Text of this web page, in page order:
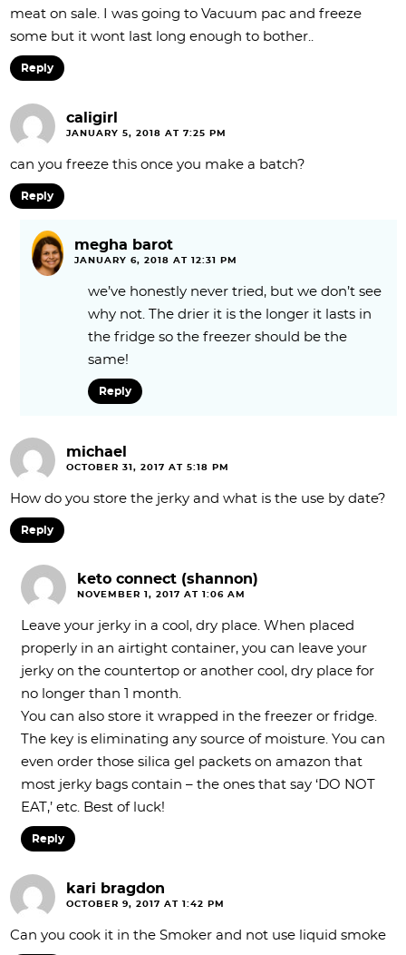
meat on sale. I was going to Vacuum pac and freeze
some but it wont last long enough to bother..
Reply
caligirl
JANUARY 5, 2018 AT 7:25 PM
can you freeze this once you make a batch?
Reply
megha barot
JANUARY 6, 2018 AT 12:31 PM
we’ve honestly never tried, but we don’t see
why not. The drier it is the longer it lasts in
the fridge so the freezer should be the
same!
Reply
michael
OCTOBER 31, 2017 AT 5:18 PM
How do you store the jerky and what is the use by date?
Reply
keto connect (shannon)
NOVEMBER 1, 2017 AT 1:06 AM
Leave your jerky in a cool, dry place. When placed
properly in an airtight container, you can leave your
jerky on the countertop or another cool, dry place for
no longer than 1 month.
You can also store it wrapped in the freezer or fridge.
The key is eliminating any source of moisture. You can
even order those silica gel packets on amazon that
most jerky bags contain – the ones that say ‘DO NOT
EAT,’ etc. Best of luck!
Reply
kari bragdon
OCTOBER 9, 2017 AT 1:42 PM
Can you cook it in the Smoker and not use liquid smoke